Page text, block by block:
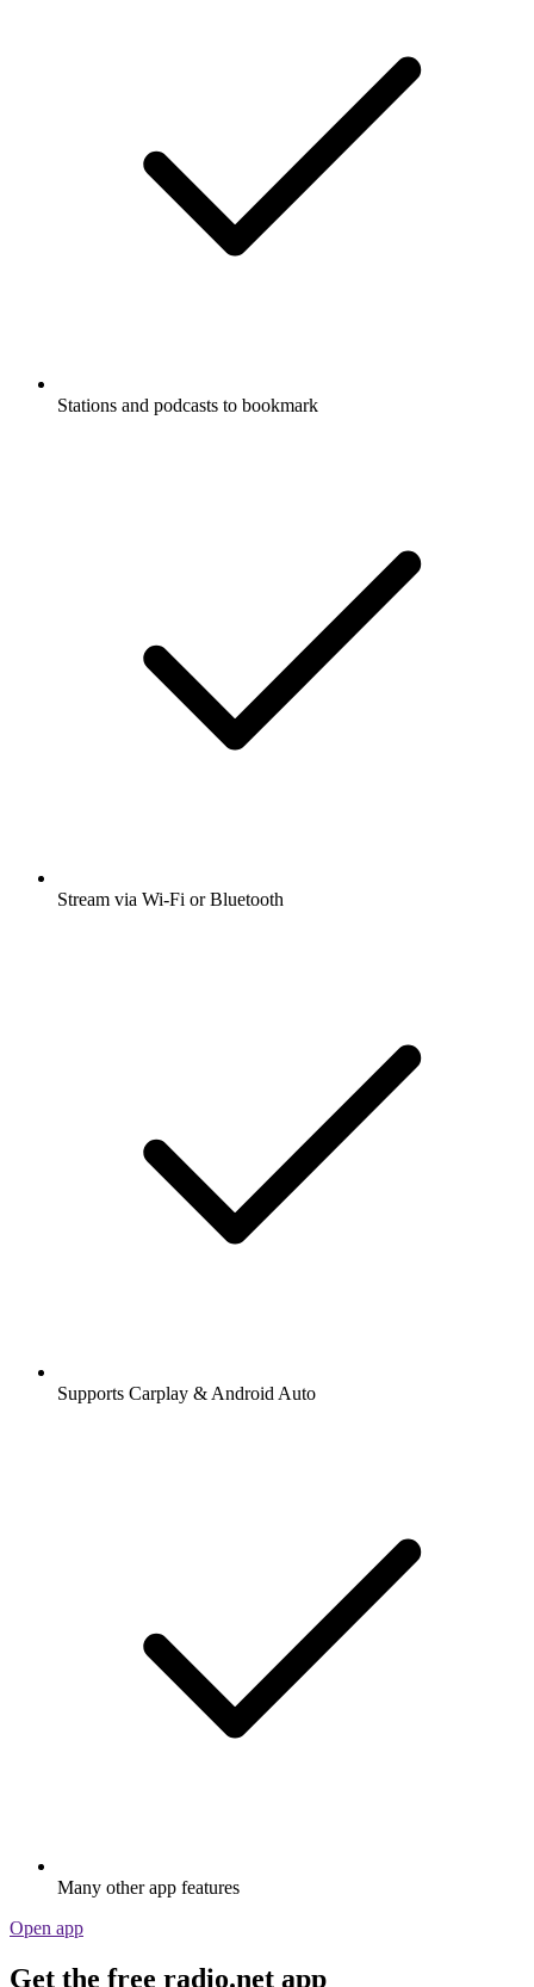
Stations and podcasts to bookmark
Stream via Wi-Fi or Bluetooth
Supports Carplay & Android Auto
Many other app features
Open app
Get the free radio.net app